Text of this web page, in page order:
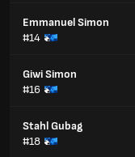
Emmanuel Simon
#14
Giwi Simon
#16
Stahl Gubag
#18